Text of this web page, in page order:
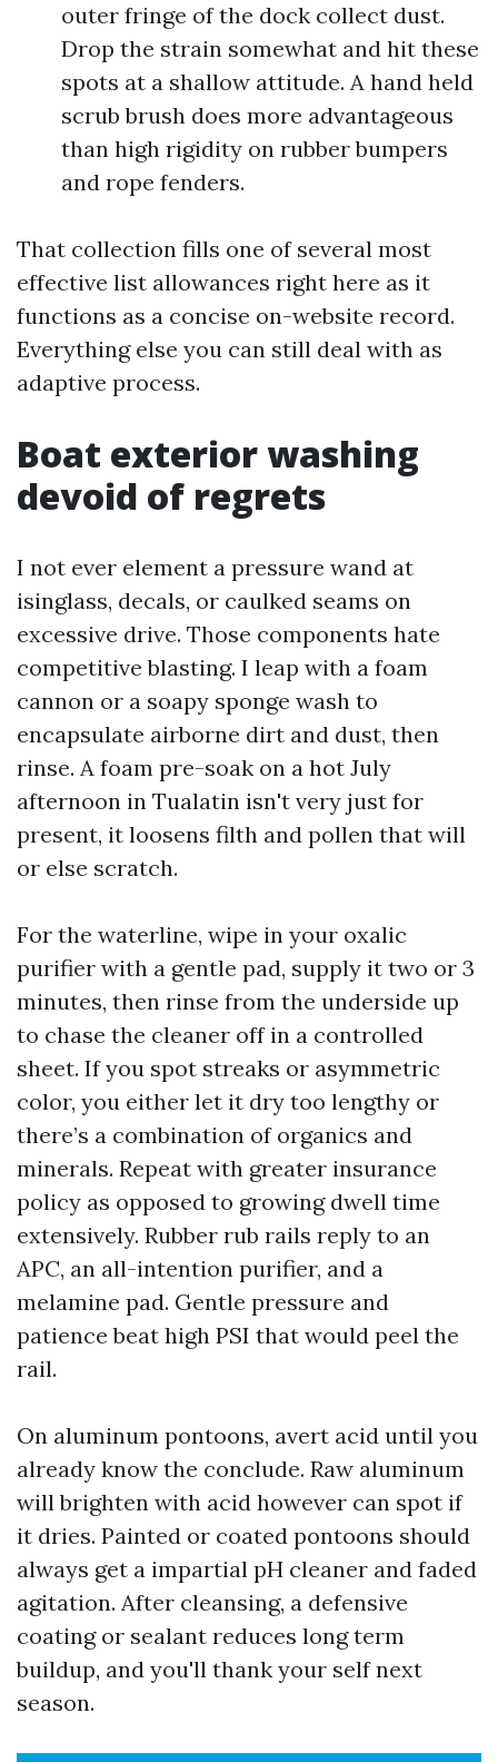
outer fringe of the dock collect dust.
Drop the strain somewhat and hit these
spots at a shallow attitude. A hand held
scrub brush does more advantageous
than high rigidity on rubber bumpers
and rope fenders.
That collection fills one of several most
effective list allowances right here as it
functions as a concise on-website record.
Everything else you can still deal with as
adaptive process.
Boat exterior washing
devoid of regrets
I not ever element a pressure wand at
isinglass, decals, or caulked seams on
excessive drive. Those components hate
competitive blasting. I leap with a foam
cannon or a soapy sponge wash to
encapsulate airborne dirt and dust, then
rinse. A foam pre-soak on a hot July
afternoon in Tualatin isn't very just for
present, it loosens filth and pollen that will
or else scratch.
For the waterline, wipe in your oxalic
purifier with a gentle pad, supply it two or 3
minutes, then rinse from the underside up
to chase the cleaner off in a controlled
sheet. If you spot streaks or asymmetric
color, you either let it dry too lengthy or
there’s a combination of organics and
minerals. Repeat with greater insurance
policy as opposed to growing dwell time
extensively. Rubber rub rails reply to an
APC, an all-intention purifier, and a
melamine pad. Gentle pressure and
patience beat high PSI that would peel the
rail.
On aluminum pontoons, avert acid until you
already know the conclude. Raw aluminum
will brighten with acid however can spot if
it dries. Painted or coated pontoons should
always get a impartial pH cleaner and faded
agitation. After cleansing, a defensive
coating or sealant reduces long term
buildup, and you'll thank your self next
season.